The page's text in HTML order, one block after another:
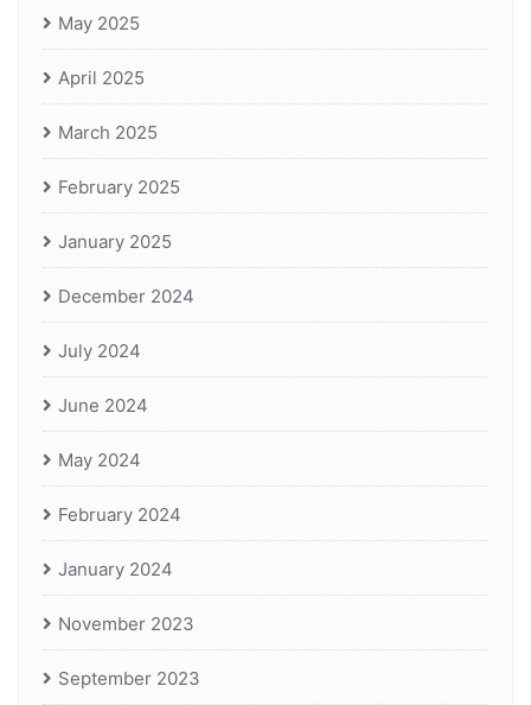
May 2025
April 2025
March 2025
February 2025
January 2025
December 2024
July 2024
June 2024
May 2024
February 2024
January 2024
November 2023
September 2023